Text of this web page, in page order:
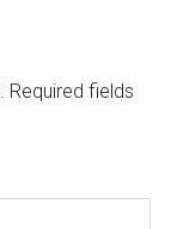
Required fields